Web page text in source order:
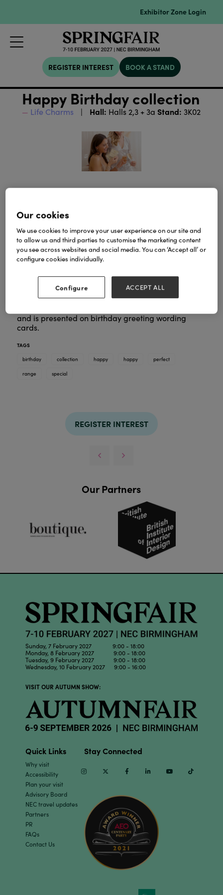
Exhibitor Zone Login
REGISTER INTEREST BOOK A STAND
Happy Birthday collection
Life Charms Hall: Halls 2,3 + 3a Stand: 3K02
Special birthday coming up?
On the search for the perfect birthday gift for
Whether it’s their 13th, 21st or 60th find the perfect
bracelet to celebrate the ones you love. This
collection includes all the well-known birthday
and is presented on birthday greeting wording
cards.
TAGS
birthday
collection happy happy perfect
range special
REGISTER INTEREST
Our Partners
Sunday, 7 February 2027 9:00 - 18:00
Monday, 8 February 2027 9:00 - 18:00
Tuesday, 9 February 2027 9:00 - 18:00
Wednesday, 10 February 2027 9:00 - 16:00
VISIT OUR AUTUMN SHOW:
Quick Links
Why visit
Accessibility
Plan your visit
Advisory Board
NEC travel updates
Partners
PR
FAQs
Contact Us
Stay Connected
InstagramTwitter Facebook Linkedin Youtube
Our cookies
We use cookies to improve your user experience on our site and
to allow us and third parties to customise the marketing content
you see across websites and social media. You can ‘Accept all’ or
configure cookies individually.
Configure ACCEPT ALL